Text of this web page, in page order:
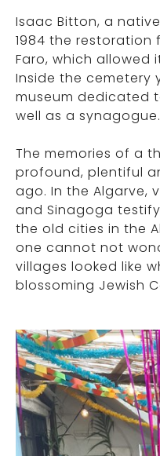
Isaac Bitton, a
1984 the
Faro, which allowed
Inside the cemetery
museum dedicated
well as a synagogue.
The memories of a
profound, plentiful
ago. In the Algarve,
and Sinagoga
the old cities in the
one cannot not
villages looked like
blossoming Jewish